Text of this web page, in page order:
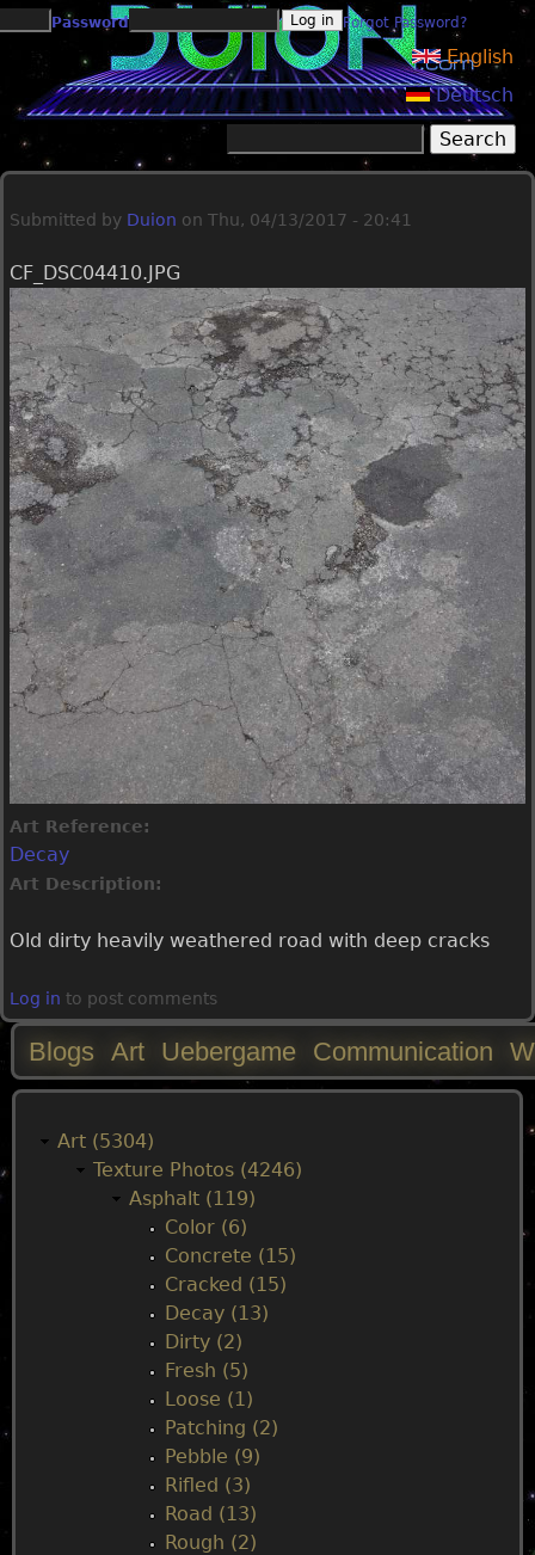
Jump to navigation
Password Forgot Password?
English
Deutsch
Search form
Submitted by Duion on Thu, 04/13/2017 - 20:41
CF_DSC04410.JPG
Art Reference:
Decay
Art Description:
Old dirty heavily weathered road with deep cracks
Log in to post comments
M
Blogs Art Uebergame Communication
Art (5304)
Texture Photos (4246)
Asphalt (119)
Color (6)
Concrete (15)
Cracked (15)
Decay (13)
Dirty (2)
Fresh (5)
Loose (1)
Patching (2)
Pebble (9)
Rifled (3)
Road (13)
Rough (2)